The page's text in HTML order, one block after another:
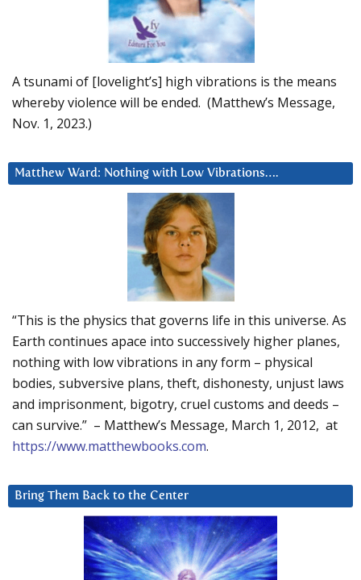
A tsunami of [lovelight’s] high vibrations is the means
whereby violence will be ended. (Matthew’s Message,
Nov. 1, 2023.)
Matthew Ward: Nothing with Low Vibrations….
“This is the physics that governs life in this universe. As
Earth continues apace into successively higher planes,
nothing with low vibrations in any form – physical
bodies, subversive plans, theft, dishonesty, unjust laws
and imprisonment, bigotry, cruel customs and deeds –
can survive.” – Matthew’s Message, March 1, 2012, at
https://www.matthewbooks.com.
Bring Them Back to the Center